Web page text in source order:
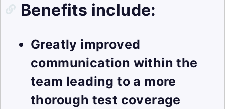
Benefits include:
Greatly improved
communication within the
team leading to a more
thorough test coverage